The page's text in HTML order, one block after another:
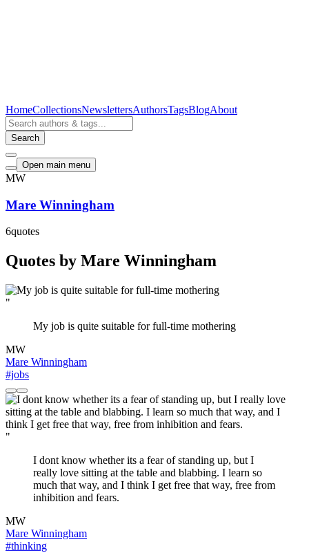
HomeCollectionsNewslettersAuthorsTagsBlogAbout
Search
Open main menu
MW
Mare Winningham
6quotes
Quotes by Mare Winningham
"
My job is quite suitable for full-time mothering
MW
Mare Winningham
#jobs
"
I dont know whether its a fear of standing up, but I
really love sitting at the table and blabbing. I learn so
much that way, and I think I get free that way, free from
inhibition and fears.
MW
Mare Winningham
#thinking